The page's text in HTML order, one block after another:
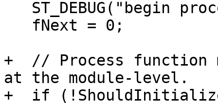
+  // Process
at the module-level.
+  if